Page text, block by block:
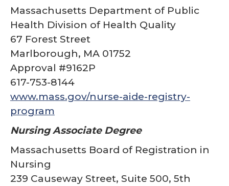
Massachusetts Department of Public
Health Division of Health Quality
67 Forest Street
Marlborough, MA 01752
Approval #9162P
617-753-8144
www.mass.gov/nurse-aide-registry-
program
Nursing Associate Degree
Massachusetts Board of Registration in
Nursing
239 Causeway Street, Suite 500, 5th